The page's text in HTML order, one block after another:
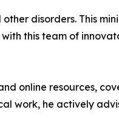
disorders. This
this team of
online resources,
work, he actively